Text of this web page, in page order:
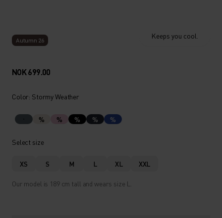
Autumn 26
Keeps you cool.
NOK 699.00
Color: Stormy Weather
% % % % %
Select size
XS S M L XL XXL
Our model is 189 cm tall and wears size L.